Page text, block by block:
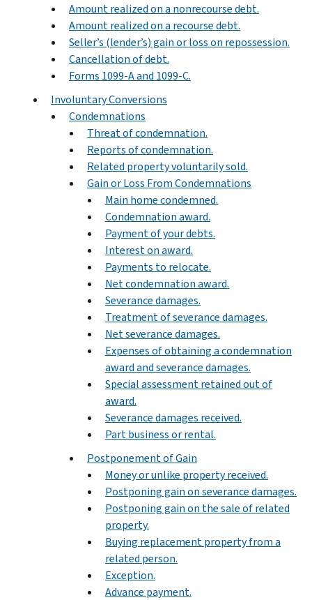
Amount realized on a nonrecourse debt.
Amount realized on a recourse debt.
Seller’s (lender’s) gain or loss on repossession.
Cancellation of debt.
Forms 1099-A and 1099-C.
Involuntary Conversions
Condemnations
Threat of condemnation.
Reports of condemnation.
Related property voluntarily sold.
Gain or Loss From Condemnations
Main home condemned.
Condemnation award.
Payment of your debts.
Interest on award.
Payments to relocate.
Net condemnation award.
Severance damages.
Treatment of severance damages.
Net severance damages.
Expenses of obtaining a condemnation
award and severance damages.
Special assessment retained out of
award.
Severance damages received.
Part business or rental.
Postponement of Gain
Money or unlike property received.
Postponing gain on severance damages.
Postponing gain on the sale of related
property.
Buying replacement property from a
related person.
Exception.
Advance payment.